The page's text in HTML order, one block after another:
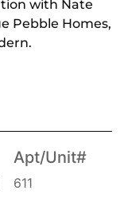
with Nate
Pebble Homes,
Apt/Unit#
611